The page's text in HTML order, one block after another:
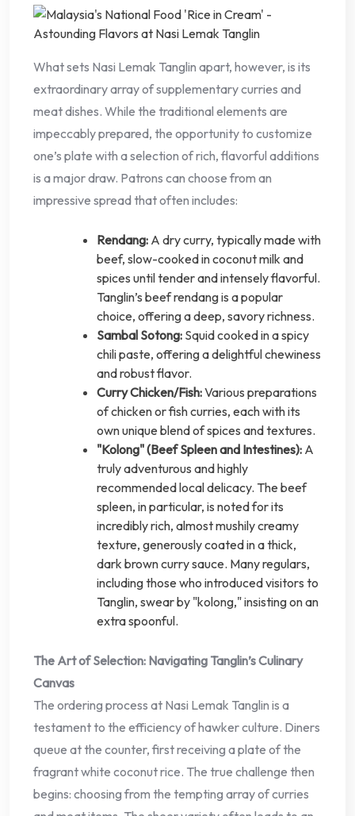
What sets Nasi Lemak Tanglin apart, however, is its
extraordinary array of supplementary curries and
meat dishes. While the traditional elements are
impeccably prepared, the opportunity to customize
one’s plate with a selection of rich, flavorful additions
is a major draw. Patrons can choose from an
impressive spread that often includes:
Rendang: A dry curry, typically made with
beef, slow-cooked in coconut milk and
spices until tender and intensely flavorful.
Tanglin’s beef rendang is a popular
choice, offering a deep, savory richness.
Sambal Sotong: Squid cooked in a spicy
chili paste, offering a delightful chewiness
and robust flavor.
Curry Chicken/Fish:Various preparations
of chicken or fish curries, each with its
own unique blend of spices and textures.
"Kolong" (Beef Spleen and Intestines): A
truly adventurous and highly
recommended local delicacy. The beef
spleen, in particular, is noted for its
incredibly rich, almost mushily creamy
texture, generously coated in a thick,
dark brown curry sauce. Many regulars,
including those who introduced visitors to
Tanglin, swear by "kolong," insisting on an
extra spoonful.
The Art of Selection: Navigating Tanglin’s Culinary
Canvas
The ordering process at Nasi Lemak Tanglin is a
testament to the efficiency of hawker culture. Diners
queue at the counter, first receiving a plate of the
fragrant white coconut rice. The true challenge then
begins: choosing from the tempting array of curries